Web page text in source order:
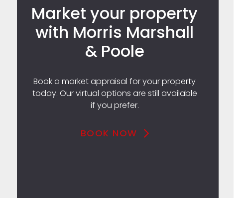
Market your property
with Morris Marshall
& Poole
Book a market appraisal for your property
today. Our virtual options are still available
if you prefer.
BOOK NOW